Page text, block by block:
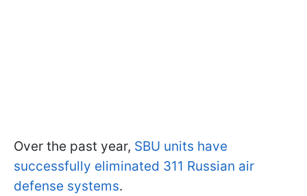
Over the past year, SBU units have
successfully eliminated 311 Russian air
defense systems.